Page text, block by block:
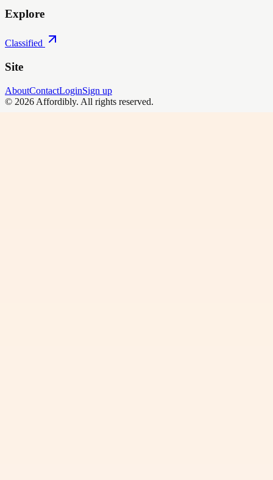
Explore
Classified
Site
AboutContactLoginSign up
© 2026 Affordibly. All rights reserved.